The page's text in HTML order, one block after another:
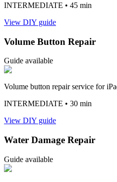
INTERMEDIATE • 45 min
View DIY guide
Volume Button Repair
Guide available
Volume button repair service for
INTERMEDIATE • 30 min
View DIY guide
Water Damage Repair
Guide available